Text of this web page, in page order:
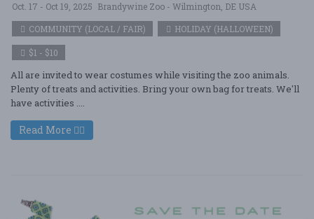
Oct. 17 - Oct 19, 2025 Brandywine Zoo - Wilmington, DE USA
COMMUNITY (LOCAL / FAIR)
HOLIDAY (HALLOWEEN)
$1 - $10
All are invited to wear costumes while visiting the zoo animals.
Plenty of treats and activities. Bring your own bag for treats. We'll
have activities ....
Read More